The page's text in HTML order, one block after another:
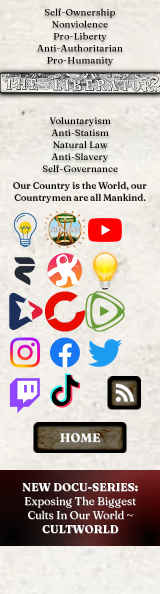
Self-Ownership
Nonviolence
Pro-Liberty
Anti-Authoritarian
Pro-Humanity
Our Country is the World, our
Countrymen are all Mankind.
Voluntaryism
Anti-Statism
Natural Law
Anti-Slavery
Self-Governance
NEW DOCU-SERIES:
Exposing The Biggest
Cults In Our World ~
CULTWORLD